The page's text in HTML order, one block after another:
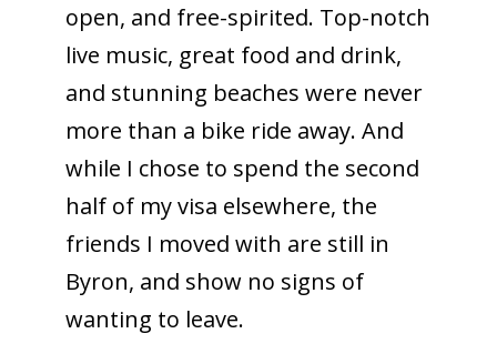
open, and free-spirited. Top-notch
live music, great food and drink,
and stunning beaches were never
more than a bike ride away. And
while I chose to spend the second
half of my visa elsewhere, the
friends I moved with are still in
Byron, and show no signs of
wanting to leave.